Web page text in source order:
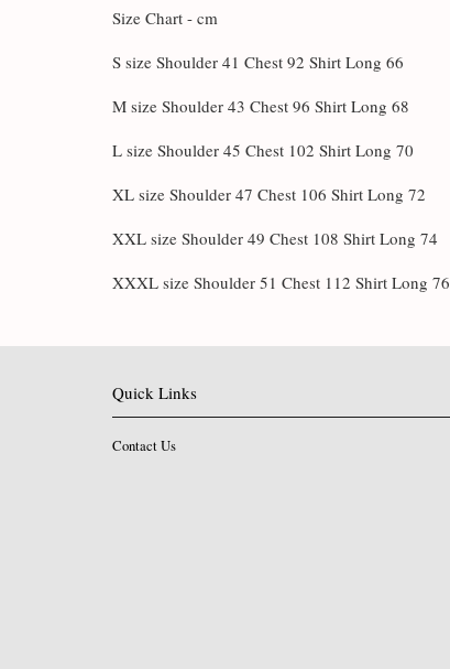
Size Chart - cm
S size Shoulder 41 Chest 92 Shirt Long 66
M size Shoulder 43 Chest 96 Shirt Long 68
L size Shoulder 45 Chest 102 Shirt Long 70
XL size Shoulder 47 Chest 106 Shirt Long 72
XXL size Shoulder 49 Chest 108 Shirt Long 74
XXXL size Shoulder 51 Chest 112 Shirt Long 76
Quick Links
Contact Us